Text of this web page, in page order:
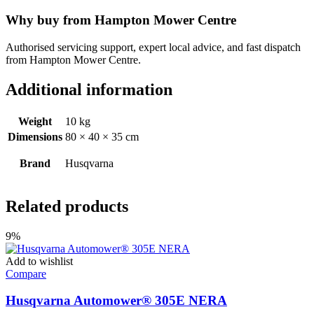
Why buy from Hampton Mower Centre
Authorised servicing support, expert local advice, and fast dispatch
from Hampton Mower Centre.
Additional information
Weight
10 kg
Dimensions 80 × 40 × 35 cm
Brand Husqvarna
Related products
9%
Add to wishlist
Compare
Husqvarna Automower® 305E NERA